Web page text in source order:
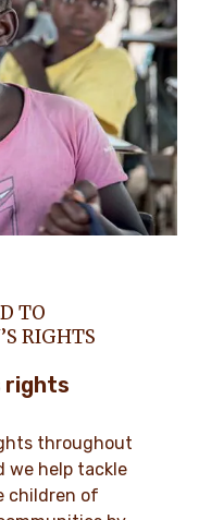
TO
RIGHTS
rights
throughout
we help tackle
children of